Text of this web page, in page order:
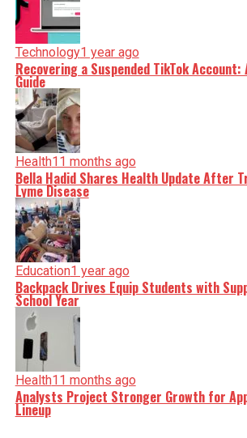
Technology1 year ago
Recovering a Suspended TikTok
Guide
Health11 months ago
Bella Hadid Shares Health Update After
Lyme Disease
Education1 year ago
Backpack Drives Equip Students with
School Year
Health11 months ago
Analysts Project Stronger Growth for
Lineup